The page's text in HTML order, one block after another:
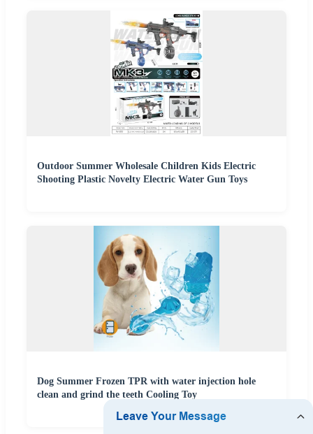
Outdoor Summer Wholesale Children Kids Electric
Shooting Plastic Novelty Electric Water Gun Toys
Dog Summer Frozen TPR with water injection hole
clean and grind the teeth Cooling Toy